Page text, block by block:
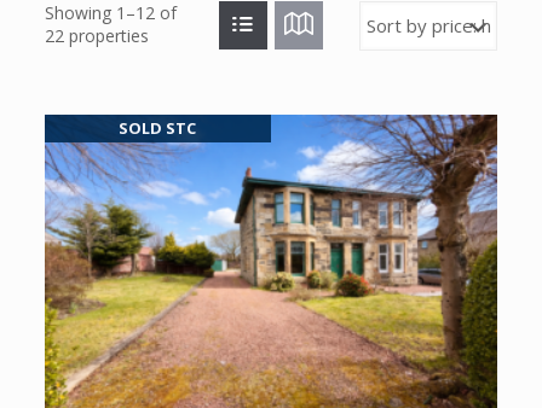
Showing 1–12 of
22 properties
SOLD STC